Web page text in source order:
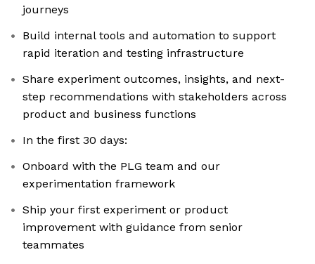
journeys
Build internal tools and automation to support
rapid iteration and testing infrastructure
Share experiment outcomes, insights, and next-
step recommendations with stakeholders across
product and business functions
In the first 30 days:
Onboard with the PLG team and our
experimentation framework
Ship your first experiment or product
improvement with guidance from senior
teammates